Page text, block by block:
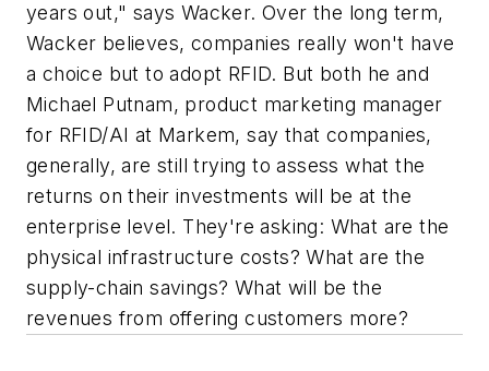
years out," says Wacker. Over the long term,
Wacker believes, companies really won't have
a choice but to adopt RFID. But both he and
Michael Putnam, product marketing manager
for RFID/AI at Markem, say that companies,
generally, are still trying to assess what the
returns on their investments will be at the
enterprise level. They're asking: What are the
physical infrastructure costs? What are the
supply-chain savings? What will be the
revenues from offering customers more?